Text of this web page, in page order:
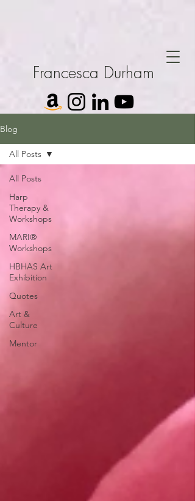
Francesca Durham
Blog
All Posts
Harp
Therapy &
Workshops
MARI®
Workshops
HBHAS Art
Exhibition
Quotes
Art &
Culture
Mentor
All Posts